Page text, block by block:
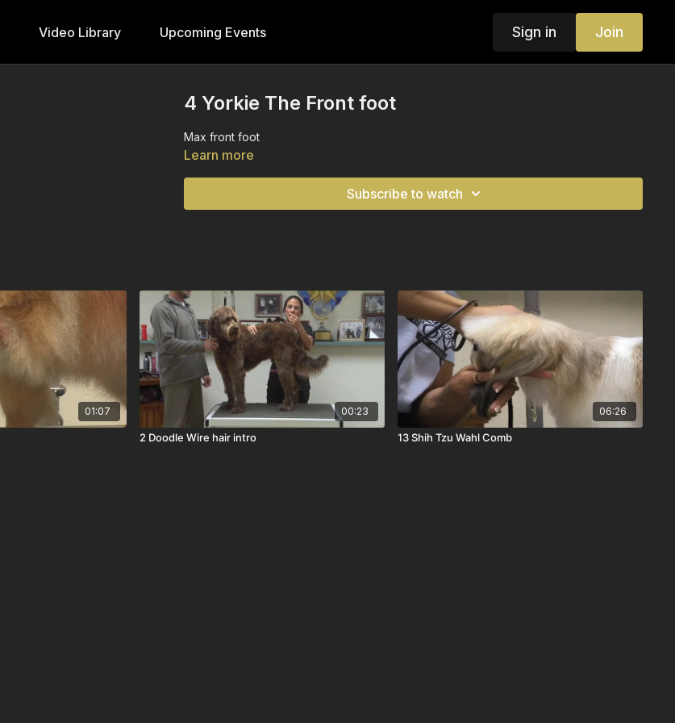
Video Library Upcoming Events Sign in Join
4 Yorkie The Front foot
Max front foot
Learn more
Subscribe to watch
01:07 00:23
2 Doodle Wire hair intro
06:26
13 Shih Tzu Wahl Comb